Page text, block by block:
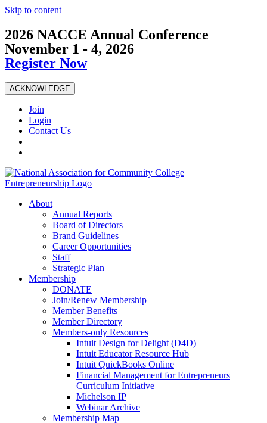
Skip to content
2026 NACCE Annual Conference
November 1 - 4, 2026
Register Now
ACKNOWLEDGE
Join
Login
Contact Us
About
Annual Reports
Board of Directors
Brand Guidelines
Career Opportunities
Staff
Strategic Plan
Membership
DONATE
Join/Renew Membership
Member Benefits
Member Directory
Members-only Resources
Intuit Design for Delight (D4D)
Intuit Educator Resource Hub
Intuit QuickBooks Online
Financial Management for Entrepreneurs
Curriculum Initiative
Michelson IP
Webinar Archive
Membership Map